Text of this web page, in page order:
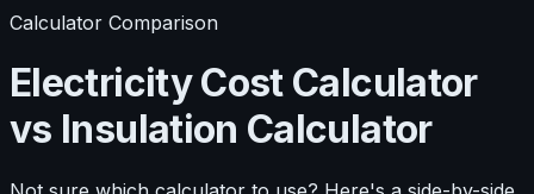
Calculator Comparison
Electricity Cost Calculator
vs Insulation Calculator